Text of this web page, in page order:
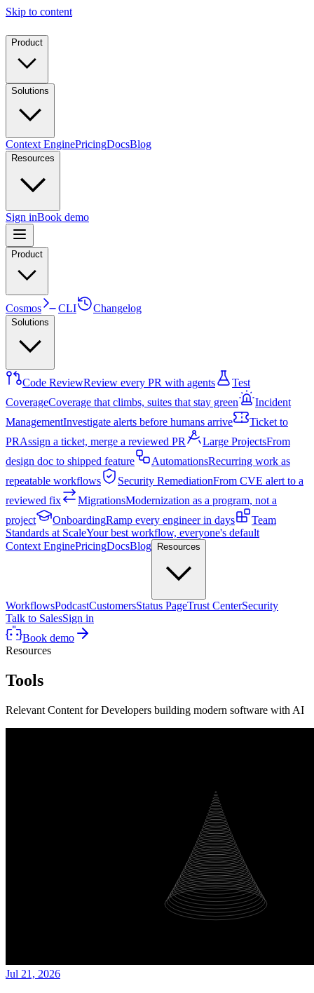
Skip to content
Product
Solutions
Context EnginePricingDocsBlog
Resources
Sign inBook demo
Product
Cosmos CLI Changelog
Solutions
Code ReviewReview every PR with agents
Test
CoverageCoverage that climbs, suites that stay green
Incident
ManagementInvestigate alerts before humans arrive
Ticket to
PRAssign a ticket, merge a reviewed PR Large ProjectsFrom
design doc to shipped feature
AutomationsRecurring work as
repeatable workflows
Security RemediationFrom CVE alert to a
reviewed fix
MigrationsModernization as a program, not a
project
OnboardingRamp every engineer in days
Team
Standards at ScaleYour best workflow, everyone's default
Context EnginePricingDocsBlog Resources
WorkflowsPodcastCustomersStatus PageTrust CenterSecurity
Talk to SalesSign in
Book demo
Resources
Tools
Relevant Content for Developers building modern software with AI
Jul 21, 2026